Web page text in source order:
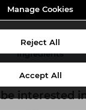
Manage Cookies
Reject All
Accept All
for a deeper
Ingredients
interested